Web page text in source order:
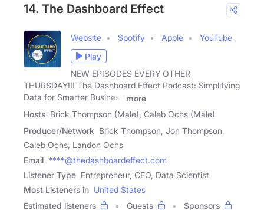
14. The Dashboard Effect
Website Spotify Apple
YouTube
Play
NEW EPISODES EVERY OTHER
THURSDAY!!! The Dashboard Effect Podcast: Simplifying
Data for Smarter Business
more
Hosts Brick Thompson (Male), Caleb Ochs (Male)
Producer/Network Brick Thompson, Jon Thompson,
Caleb Ochs, Landon Ochs
Email ****@thedashboardeffect.com
Listener Type Entrepreneur, CEO, Data Scientist
Most Listeners in United States
Estimated listeners
Guests
Sponsors